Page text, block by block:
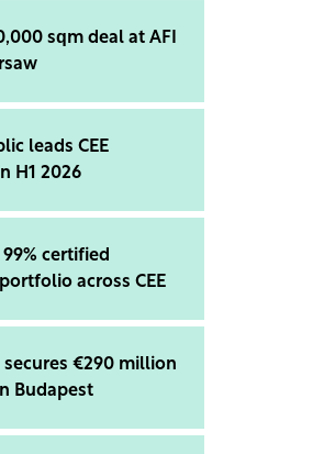
sqm deal at AFI
leads CEE
H1 2026
99% certified
across CEE
€290 million
Budapest